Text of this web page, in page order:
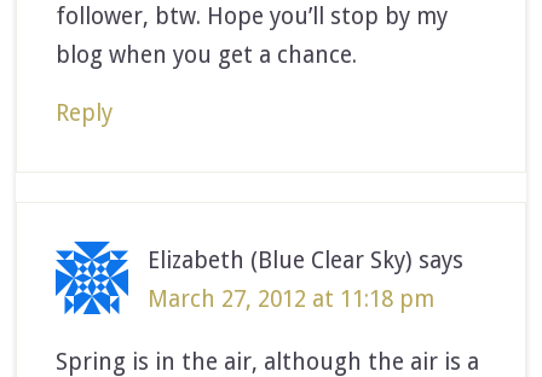
follower, btw. Hope you’ll stop by my
blog when you get a chance.
Reply
Elizabeth (Blue Clear Sky) says
March 27, 2012 at 11:18 pm
Spring is in the air, although the air is a